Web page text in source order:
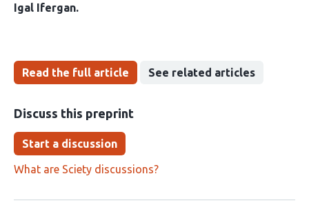
Igal Ifergan
Read the full article See related articles
Discuss this preprint
Start a discussion
What are Sciety discussions?